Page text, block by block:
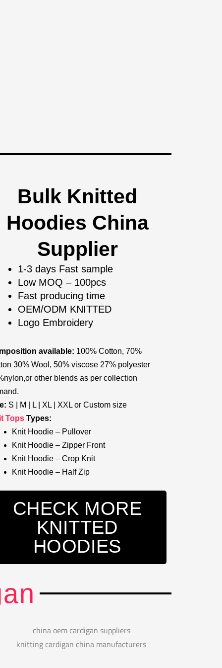
Bulk Knitted
Hoodies China
Supplier
1-3 days Fast sample
Low MOQ – 100pcs
Fast producing time
OEM/ODM KNITTED
Logo Embroidery
available: 100% Cotton, 70%
30% Wool, 50% viscose 27% polyester
other blends as per collection
S | M | L | XL | XXL or Custom size
Tops Types:
Knit Hoodie – Pullover
Knit Hoodie – Zipper Front
Knit Hoodie – Crop Knit
Knit Hoodie – Half Zip
CHECK MORE
KNITTED
HOODIES